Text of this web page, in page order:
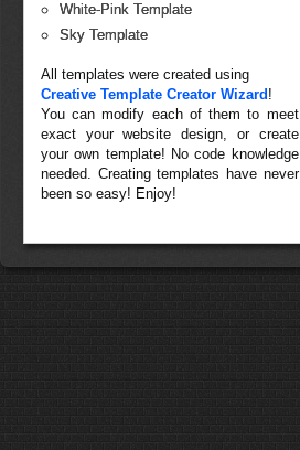
White-Pink Template
Sky Template
All templates were created using
Creative Template Creator Wizard !
You can modify each of them to meet
exact your website design, or create
your own template! No code knowledge
needed. Creating templates have never
been so easy! Enjoy!